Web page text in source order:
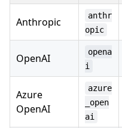
Anthropic
anthr
opic
OpenAI
opena
i
Azure
OpenAI
azure
_open
ai